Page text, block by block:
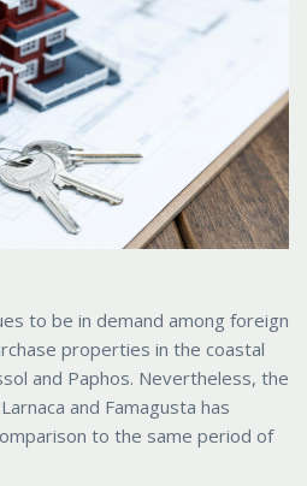
to be in demand among foreign
properties in the coastal
and Paphos. Nevertheless, the
and Famagusta has
to the same period of